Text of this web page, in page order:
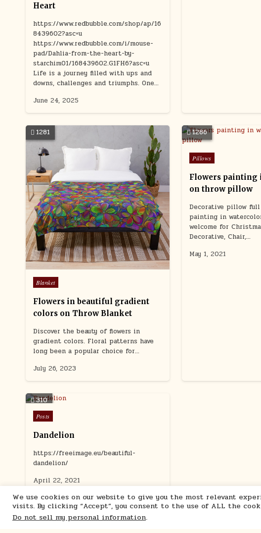
Heart
https://www.redbubble.com/shop/ap/16
8439602?asc=u
https://www.redbubble.com/i/mouse-
pad/Dahlia-from-the-heart-by-
starchim01/168439602.G1FH6?asc=u
Life is a journey filled with ups and
downs, challenges and triumphs. One…
June 24, 2025
1281
Posted
in
Blanket
Flowers in beautiful gradient
colors on Throw Blanket
Discover the beauty of flowers in
gradient colors. Floral patterns have
long been a popular choice for…
July 26, 2023
1286
Posted
in
Pillows
Flowers painting
on throw pillow
Decorative pillow full
painting in
welcome for
Decorative, Chair,…
May 1, 2021
310
Posted
in
Posts
Dandelion
https://freeimage.eu/beautiful-
dandelion/
April 22, 2021
We use cookies on our website to give you the most relevant
visits. By clicking “Accept”, you consent to the use of ALL the
Do not sell my personal information.